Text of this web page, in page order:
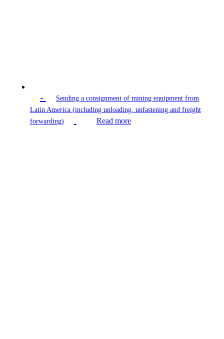
-
Sending a consignment of mining equipment from
Latin America (including unloading, unfastening and freight
forwarding)
Read more